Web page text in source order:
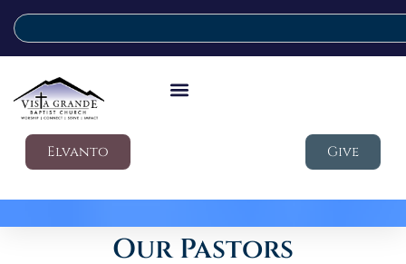
Elvanto Give
Our Pastors